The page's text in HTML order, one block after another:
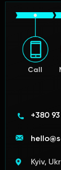
Call
+380 93
Kyiv,